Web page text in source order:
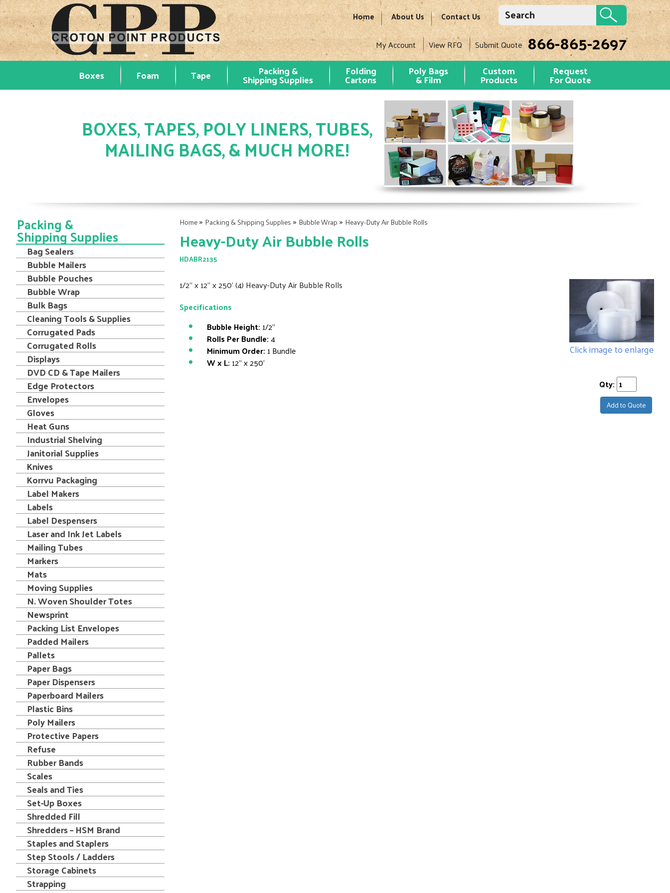
Home About Us Contact Us
My Account View RFQ Submit Quote 866-865-2697
Boxes Foam Tape Packing &
Shipping Supplies
Folding
Cartons
Poly Bags
& Film
Custom
Products
Request
For Quote
BOXES, TAPES, POLY LINERS, TUBES,
MAILING BAGS, & MUCH MORE!
Home» Packing & Shipping Supplies » Bubble Wrap » Heavy-Duty Air Bubble Rolls
Heavy-Duty Air Bubble Rolls
HDABR2135
Click image to enlarge
1/2" x 12" x 250' (4) Heavy-Duty Air Bubble Rolls
Specifications
Bubble Height: 1/2"
Rolls Per Bundle:4
Minimum Order: 1 Bundle
W x L: 12" x 250'
Qty:
Add to Quote
Packing &
Shipping Supplies
Bag Sealers
Bubble Mailers
Bubble Pouches
Bubble Wrap
Bulk Bags
Cleaning Tools & Supplies
Corrugated Pads
Corrugated Rolls
Displays
DVD CD & Tape Mailers
Edge Protectors
Envelopes
Gloves
Heat Guns
Industrial Shelving
Janitorial Supplies
Knives
Korrvu Packaging
Label Makers
Labels
Label Despensers
Laser and Ink Jet Labels
Mailing Tubes
Markers
Mats
Moving Supplies
N. Woven Shoulder Totes
Newsprint
Packing List Envelopes
Padded Mailers
Pallets
Paper Bags
Paper Dispensers
Paperboard Mailers
Plastic Bins
Poly Mailers
Protective Papers
Refuse
Rubber Bands
Scales
Seals and Ties
Set-Up Boxes
Shredded Fill
Shredders – HSM Brand
Staples and Staplers
Step Stools / Ladders
Storage Cabinets
Strapping